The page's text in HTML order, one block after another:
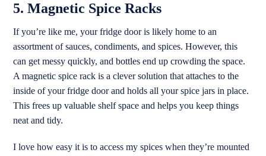
5. Magnetic Spice Racks
If you’re like me, your fridge door is likely home to an
assortment of sauces, condiments, and spices. However, this
can get messy quickly, and bottles end up crowding the space.
A magnetic spice rack is a clever solution that attaches to the
inside of your fridge door and holds all your spice jars in place.
This frees up valuable shelf space and helps you keep things
neat and tidy.
I love how easy it is to access my spices when they’re mounted